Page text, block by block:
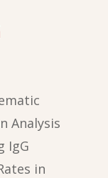
Analysis
IgG
in